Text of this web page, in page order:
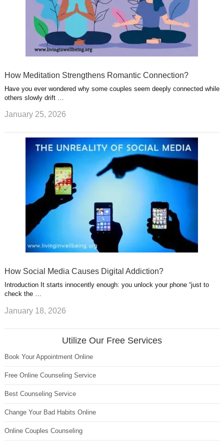
How Meditation Strengthens Romantic Connection?
Have you ever wondered why some couples seem deeply connected while
others slowly drift …
January 25, 2026
How Social Media Causes Digital Addiction?
Introduction It starts innocently enough: you unlock your phone “just to
check the …
January 18, 2026
Utilize Our Free Services
Book Your Appointment Online
Free Online Counseling Service
Best Counseling Service
Change Your Bad Habits Online
Online Couples Counseling